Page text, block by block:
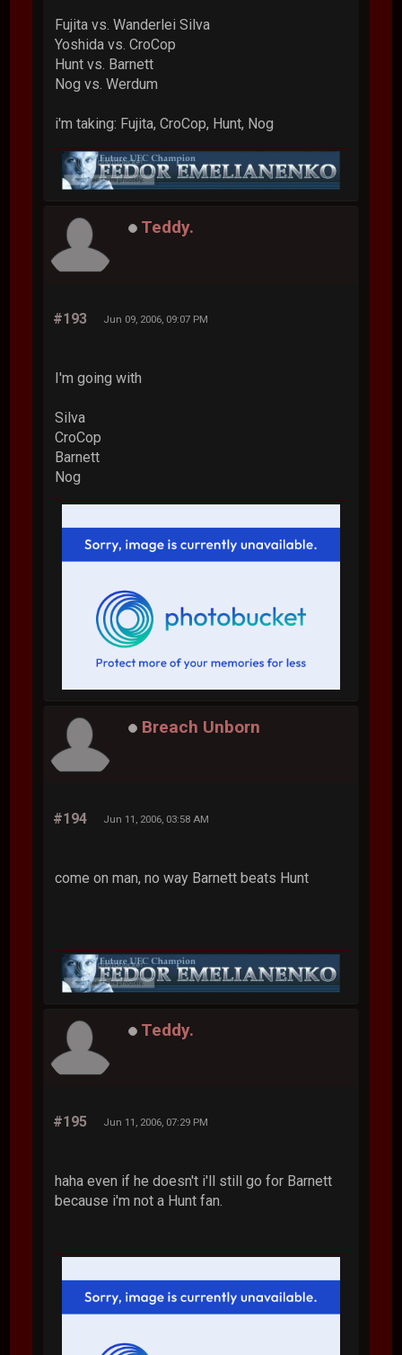
Fujita vs. Wanderlei Silva
Yoshida vs. CroCop
Hunt vs. Barnett
Nog vs. Werdum
i'm taking: Fujita, CroCop, Hunt, Nog
Teddy.
#193 Jun 09, 2006, 09:07 PM
I'm going with
Silva
CroCop
Barnett
Nog
Breach Unborn
#194 Jun 11, 2006, 03:58 AM
come on man, no way Barnett beats Hunt
Teddy.
#195 Jun 11, 2006, 07:29 PM
haha even if he doesn't i'll still go for Barnett
because i'm not a Hunt fan.